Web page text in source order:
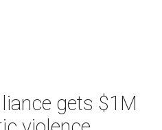
gets $1M